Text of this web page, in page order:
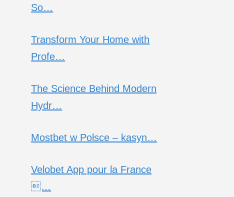
So…
Transform Your Home with
Profe…
The Science Behind Modern
Hydr…
Mostbet w Polsce – kasyn…
Velobet App pour la France
…